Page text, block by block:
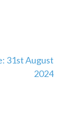
31st August
2024